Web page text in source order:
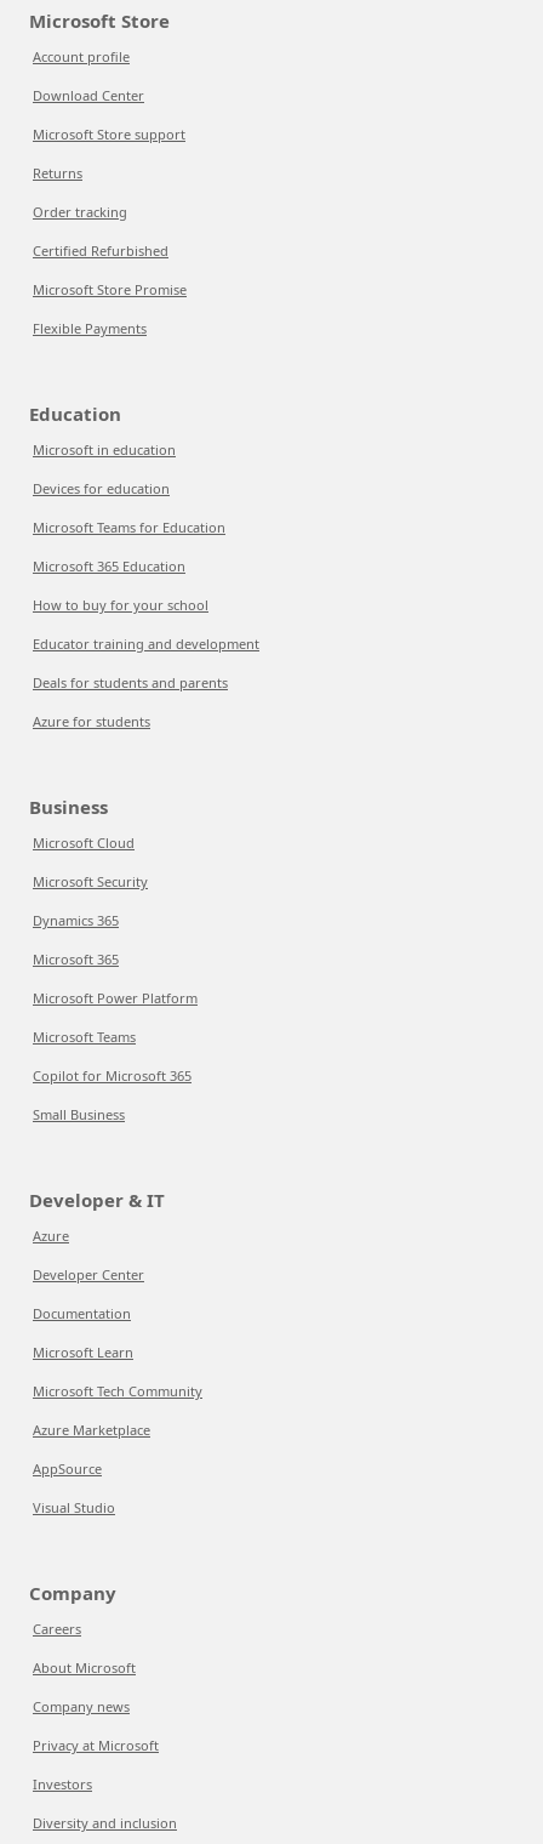
Microsoft Store
Account profile
Download Center
Microsoft Store support
Returns
Order tracking
Certified Refurbished
Microsoft Store Promise
Flexible Payments
Education
Microsoft in education
Devices for education
Microsoft Teams for Education
Microsoft 365 Education
How to buy for your school
Educator training and development
Deals for students and parents
Azure for students
Business
Microsoft Cloud
Microsoft Security
Dynamics 365
Microsoft 365
Microsoft Power Platform
Microsoft Teams
Copilot for Microsoft 365
Small Business
Developer & IT
Azure
Developer Center
Documentation
Microsoft Learn
Microsoft Tech Community
Azure Marketplace
AppSource
Visual Studio
Company
Careers
About Microsoft
Company news
Privacy at Microsoft
Investors
Diversity and inclusion